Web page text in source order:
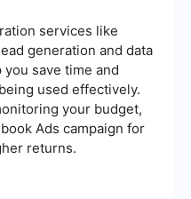
services like
generation and data
save time and
used effectively.
your budget,
Ads campaign for
returns.